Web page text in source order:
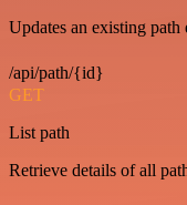
Updates an existing
/api/path/{id}
GET
List path
Retrieve details of all